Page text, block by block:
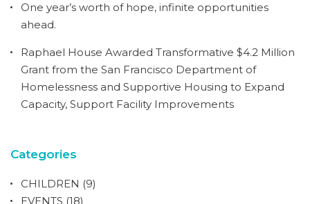
One year’s worth of hope, infinite opportunities
ahead.
Raphael House Awarded Transformative $4.2 Million
Grant from the San Francisco Department of
Homelessness and Supportive Housing to Expand
Capacity, Support Facility Improvements
Categories
CHILDREN (9)
EVENTS (18)